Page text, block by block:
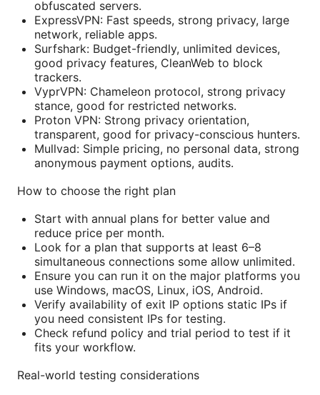
obfuscated servers.
ExpressVPN: Fast speeds, strong privacy, large
network, reliable apps.
Surfshark: Budget-friendly, unlimited devices,
good privacy features, CleanWeb to block
trackers.
VyprVPN: Chameleon protocol, strong privacy
stance, good for restricted networks.
Proton VPN: Strong privacy orientation,
transparent, good for privacy-conscious hunters.
Mullvad: Simple pricing, no personal data, strong
anonymous payment options, audits.
How to choose the right plan
Start with annual plans for better value and
reduce price per month.
Look for a plan that supports at least 6–8
simultaneous connections some allow unlimited.
Ensure you can run it on the major platforms you
use Windows, macOS, Linux, iOS, Android.
Verify availability of exit IP options static IPs if
you need consistent IPs for testing.
Check refund policy and trial period to test if it
fits your workflow.
Real-world testing considerations